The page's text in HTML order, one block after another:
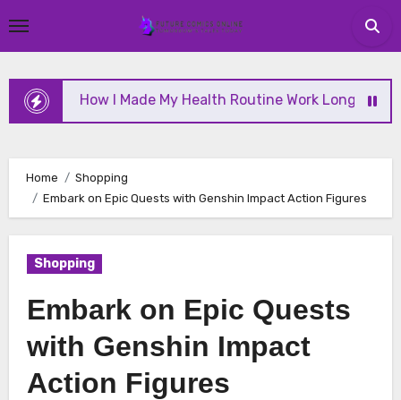
to
How I Made My Health Routine Work Long Term
Home
Shopping
Embark on Epic Quests with Genshin Impact Action Figures
Shopping
Embark on Epic Quests
with Genshin Impact
Action Figures